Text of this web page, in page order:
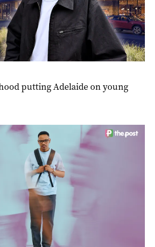
putting Adelaide on young